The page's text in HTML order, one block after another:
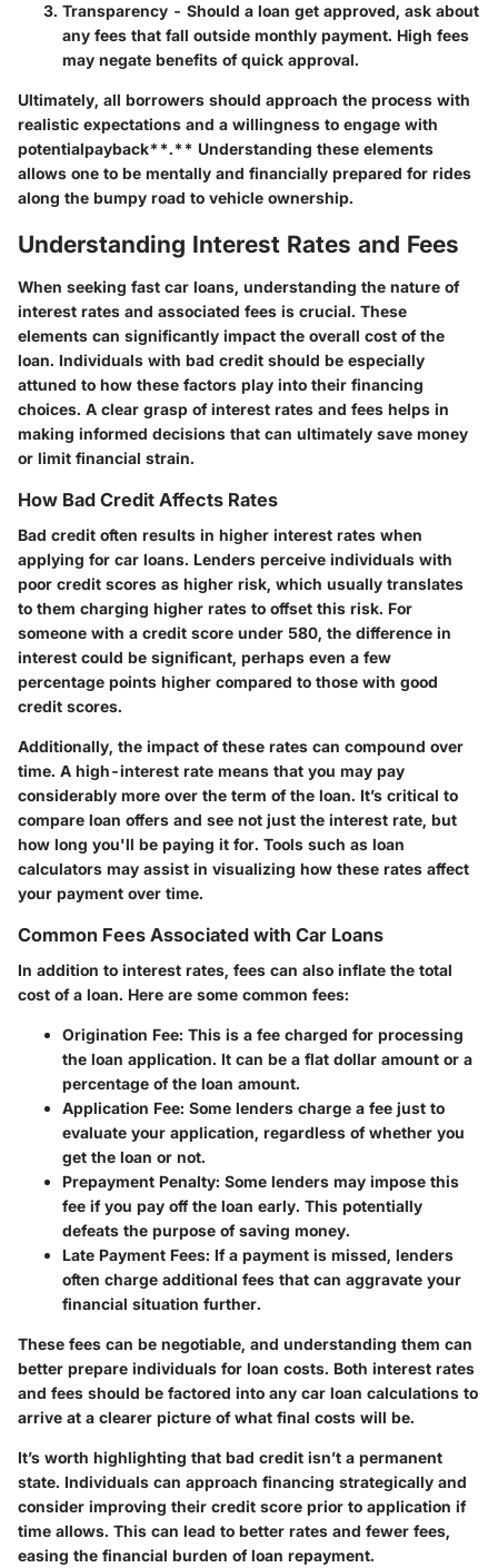
Transparency - Should a loan get approved, ask about
any fees that fall outside monthly payment. High fees
may negate benefits of quick approval.
Ultimately, all borrowers should approach the process with
realistic expectations and a willingness to engage with
potentialpayback**.** Understanding these elements
allows one to be mentally and financially prepared for rides
along the bumpy road to vehicle ownership.
Understanding Interest Rates and Fees
When seeking fast car loans, understanding the nature of
interest rates and associated fees is crucial. These
elements can significantly impact the overall cost of the
loan. Individuals with bad credit should be especially
attuned to how these factors play into their financing
choices. A clear grasp of interest rates and fees helps in
making informed decisions that can ultimately save money
or limit financial strain.
How Bad Credit Affects Rates
Bad credit often results in higher interest rates when
applying for car loans. Lenders perceive individuals with
poor credit scores as higher risk, which usually translates
to them charging higher rates to offset this risk. For
someone with a credit score under 580, the difference in
interest could be significant, perhaps even a few
percentage points higher compared to those with good
credit scores.
Additionally, the impact of these rates can compound over
time. A high-interest rate means that you may pay
considerably more over the term of the loan. It’s critical to
compare loan offers and see not just the interest rate, but
how long you'll be paying it for. Tools such as loan
calculators may assist in visualizing how these rates affect
your payment over time.
Common Fees Associated with Car Loans
In addition to interest rates, fees can also inflate the total
cost of a loan. Here are some common fees:
Origination Fee: This is a fee charged for processing
the loan application. It can be a flat dollar amount or a
percentage of the loan amount.
Application Fee: Some lenders charge a fee just to
evaluate your application, regardless of whether you
get the loan or not.
Prepayment Penalty: Some lenders may impose this
fee if you pay off the loan early. This potentially
defeats the purpose of saving money.
Late Payment Fees: If a payment is missed, lenders
often charge additional fees that can aggravate your
financial situation further.
These fees can be negotiable, and understanding them can
better prepare individuals for loan costs. Both interest rates
and fees should be factored into any car loan calculations to
arrive at a clearer picture of what final costs will be.
It’s worth highlighting that bad credit isn’t a permanent
state. Individuals can approach financing strategically and
consider improving their credit score prior to application if
time allows. This can lead to better rates and fewer fees,
easing the financial burden of loan repayment.